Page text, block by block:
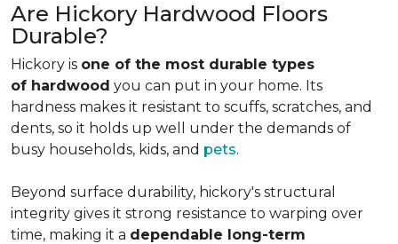
Are Hickory Hardwood Floors
Durable?
Hickory is one of the most durable types
of hardwood you can put in your home. Its
hardness makes it resistant to scuffs, scratches, and
dents, so it holds up well under the demands of
busy households, kids, and pets.
Beyond surface durability, hickory's structural
integrity gives it strong resistance to warping over
time, making it a dependable long-term